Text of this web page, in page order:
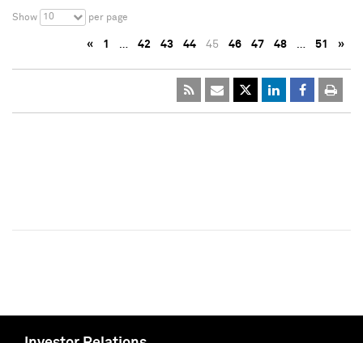
Show 10 per page
« 1 … 42 43 44 45 46 47 48 … 51 »